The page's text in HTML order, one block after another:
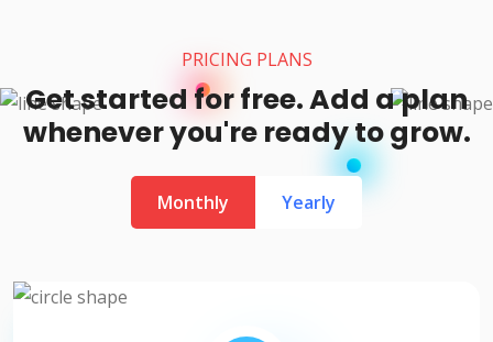
PRICING PLANS
Get started for free. Add a plan
whenever you're ready to grow.
Monthly Yearly